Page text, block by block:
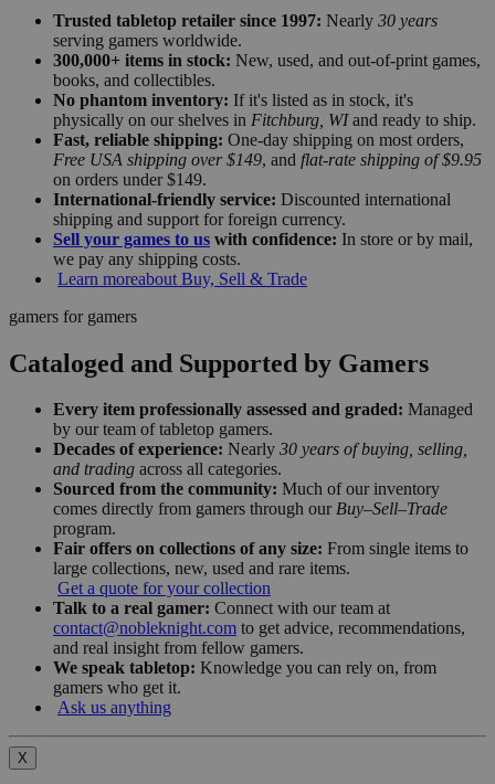
Trusted tabletop retailer since 1997: Nearly 30 years
serving gamers worldwide.
300,000+ items in stock: New, used, and out-of-print games,
books, and collectibles.
No phantom inventory: If it's listed as in stock, it's
physically on our shelves in Fitchburg, WIand ready to ship.
Fast, reliable shipping: One-day shipping on most orders,
Free USA shipping over $149, and flat-rate shipping of $9.95
on orders under $149.
International-friendly service: Discounted international
shipping and support for foreign currency.
Sell your games to us with confidence: In store or by mail,
we pay any shipping costs.
Learn moreabout Buy, Sell & Trade
gamers for gamers
Cataloged and Supported by Gamers
Every item professionally assessed and graded: Managed
by our team of tabletop gamers.
Decades of experience: Nearly 30 years of buying, selling,
and trading across all categories.
Sourced from the community: Much of our inventory
comes directly from gamers through our Buy–Sell–Trade
program.
Fair offers on collections of any size: From single items to
large collections, new, used and rare items.
Get a quote for your collection
Talk to a real gamer: Connect with our team at
contact@nobleknight.com to get advice, recommendations,
and real insight from fellow gamers.
We speak tabletop: Knowledge you can rely on, from
gamers who get it.
Ask us anything
X